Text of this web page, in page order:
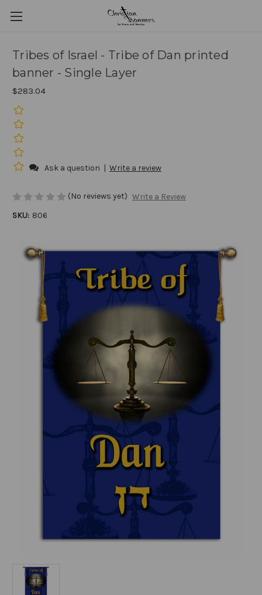
Tribes of Israel - Tribe of Dan printed
banner - Single Layer
$283.04
Ask a question | Write a review
(No reviews yet) Write a Review
SKU: 806